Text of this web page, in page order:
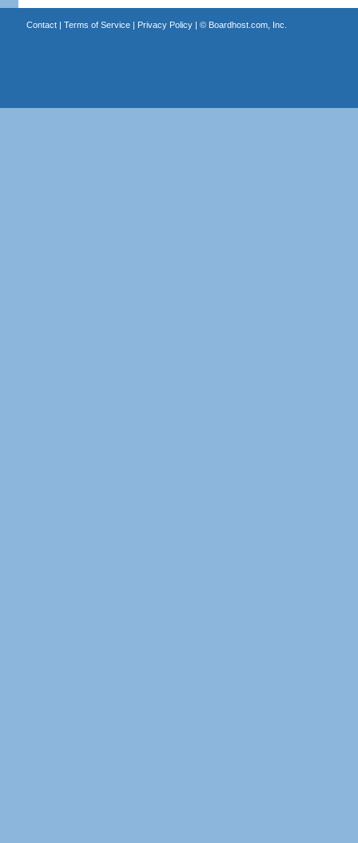
Contact| Terms of Service| Privacy Policy| © Boardhost.com, Inc.